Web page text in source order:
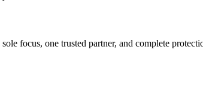
focus, one trusted partner, and complete